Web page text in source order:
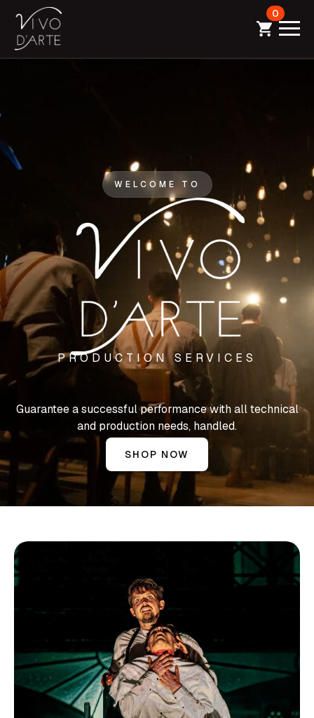
0
WELCOME TO
PRODUCTION SERVICES
Guarantee a successful performance with all technical
and production needs, handled.
SHOP NOW